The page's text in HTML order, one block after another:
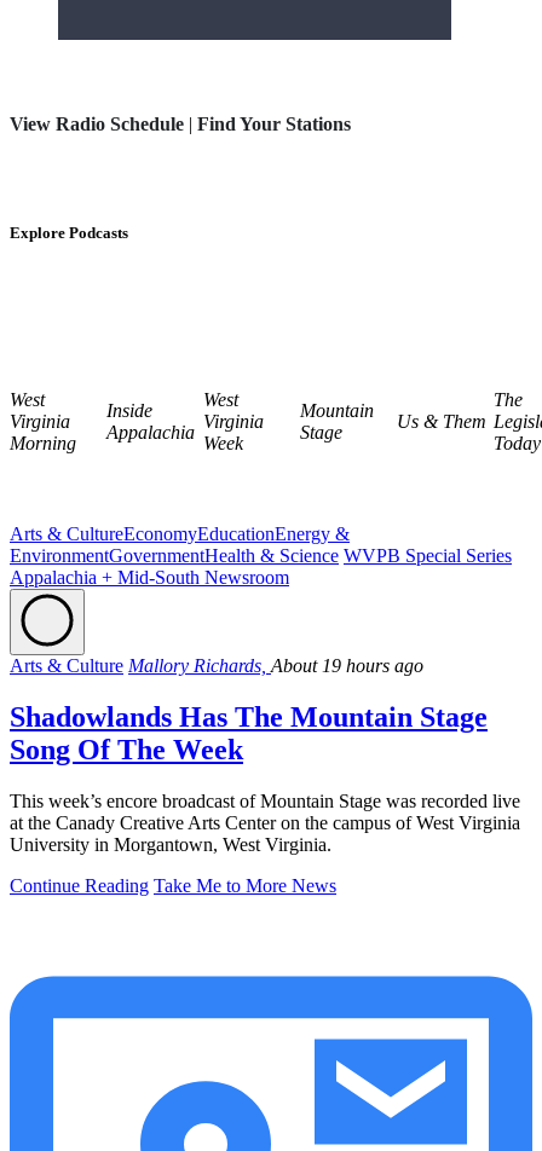
View Radio Schedule | Find Your Stations
Explore Podcasts
West
Virginia
Morning
Inside
Appalachia
West
Virginia
Week
Mountain
Stage
Us & Them
The
Today
Arts & CultureEconomyEducationEnergy &
EnvironmentGovernmentHealth & Science WVPB Special Series
Appalachia + Mid-South Newsroom
Arts & Culture Mallory Richards, About 19 hours ago
Shadowlands Has The Mountain Stage
Song Of The Week
This week’s encore broadcast of Mountain Stage was recorded live
at the Canady Creative Arts Center on the campus of West Virginia
University in Morgantown, West Virginia.
Continue Reading Take Me to More News